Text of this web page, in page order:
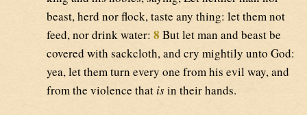
beast, herd nor flock, taste any thing: let them not
feed, nor drink water: 8 But let man and beast be
covered with sackcloth, and cry mightily unto God:
yea, let them turn every one from his evil way, and
from the violence thatisin their hands.